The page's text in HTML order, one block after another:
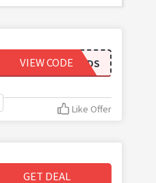
BESTFRIENDS
VIEW CODE
Like Offer
GET DEAL